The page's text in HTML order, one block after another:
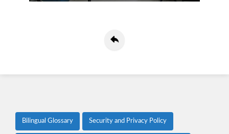
Bilingual Glossary Security and Privacy Policy